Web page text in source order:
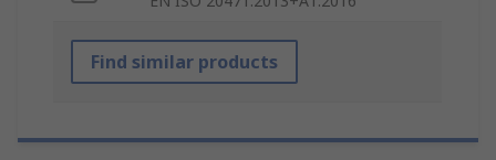
Find similar products